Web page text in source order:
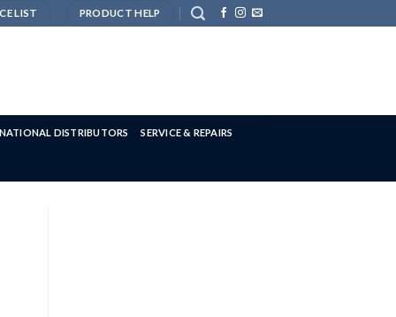
LIST PRODUCT HELP
DISTRIBUTORS SERVICE & REPAIRS